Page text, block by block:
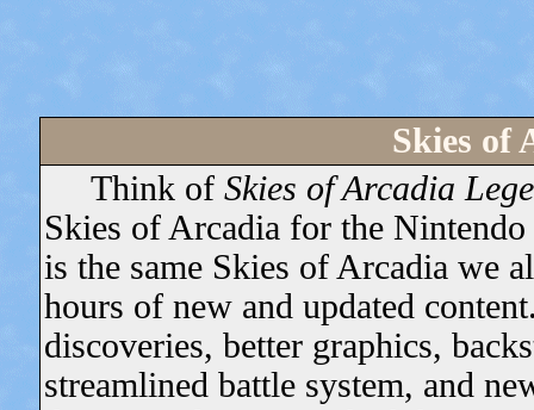
Skies of
Think of Skies of Arcadia
Skies of Arcadia for the
is the same Skies of Arcadia we
hours of new and updated
discoveries, better graphics,
streamlined battle system, and